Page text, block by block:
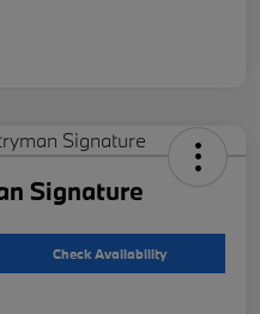
Signature
Check Availability